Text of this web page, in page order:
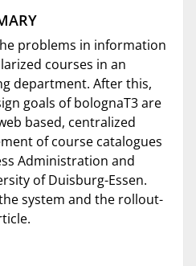
problems in information
courses in an
department. After this,
goals of bolognaT3 are
based, centralized
of course catalogues
Administration and
of Duisburg-Essen.
system and the rollout-